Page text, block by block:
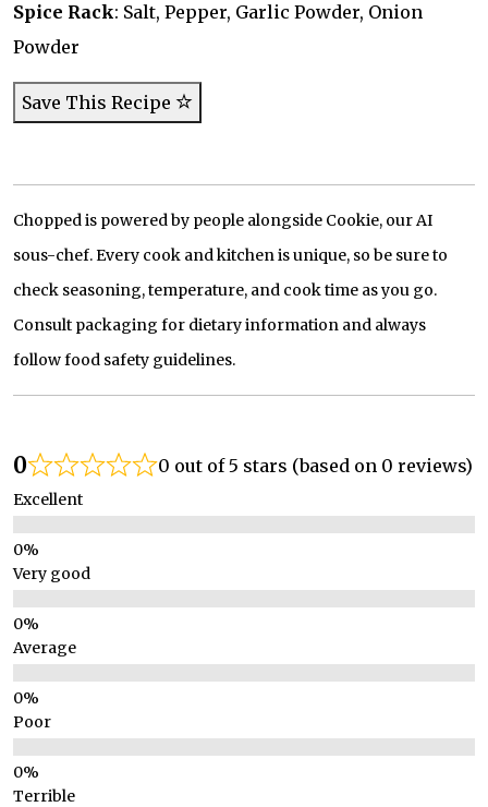
Spice Rack: Salt, Pepper, Garlic Powder, Onion
Powder
Save This Recipe
Chopped is powered by people alongside Cookie, our AI
sous-chef. Every cook and kitchen is unique, so be sure to
check seasoning, temperature, and cook time as you go.
Consult packaging for dietary information and always
follow food safety guidelines.
0 0 out of 5 stars (based on 0 reviews)
Excellent
Very good
Average
Poor
Terrible